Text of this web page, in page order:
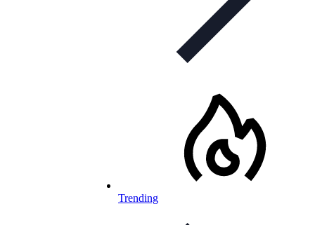
Trending